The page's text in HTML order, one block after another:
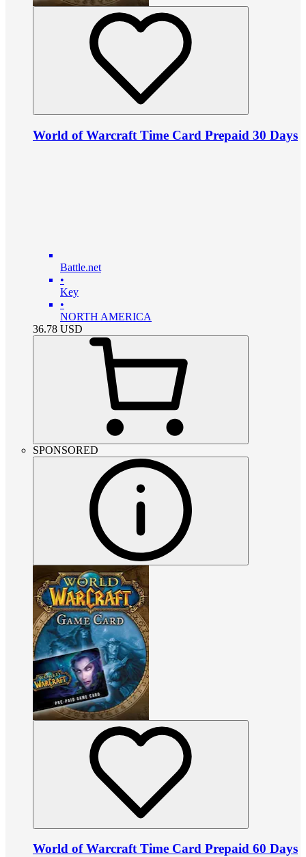
World of Warcraft Time Card Prepaid 30 Days
Battle.net
•
Key
•
NORTH AMERICA
36.78 USD
SPONSORED
World of Warcraft Time Card Prepaid 60 Days